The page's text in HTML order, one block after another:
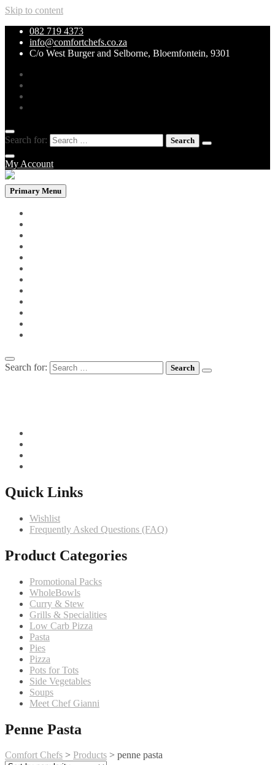
Skip to content
082 719 4373
info@comfortchefs.co.za
C/o West Burger and Selborne, Bloemfontein, 9301
Search for:
My Account
Primary Menu
Search for:
Quick Links
Wishlist
Frequently Asked Questions (FAQ)
Product Categories
Promotional Packs
WholeBowls
Curry & Stew
Grills & Specialities
Low Carb Pizza
Pasta
Pies
Pizza
Pots for Tots
Side Vegetables
Soups
Meet Chef Gianni
Penne Pasta
Comfort Chefs > Products > penne pasta